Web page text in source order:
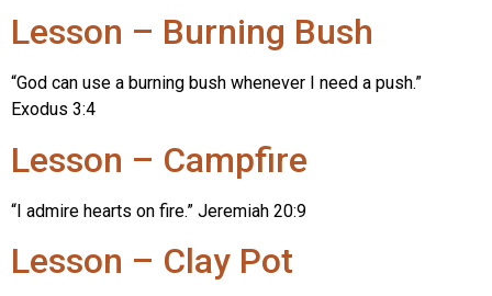
Lesson – Burning Bush
“God can use a burning bush whenever I need a push.”
Exodus 3:4
Lesson – Campfire
“I admire hearts on fire.” Jeremiah 20:9
Lesson – Clay Pot